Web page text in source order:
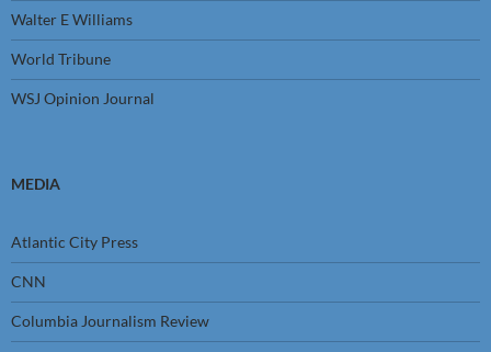
Walter E Williams
World Tribune
WSJ Opinion Journal
MEDIA
Atlantic City Press
CNN
Columbia Journalism Review